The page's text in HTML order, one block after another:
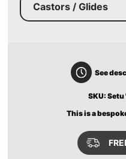
Castors / Glides
See
SKU:
This is a